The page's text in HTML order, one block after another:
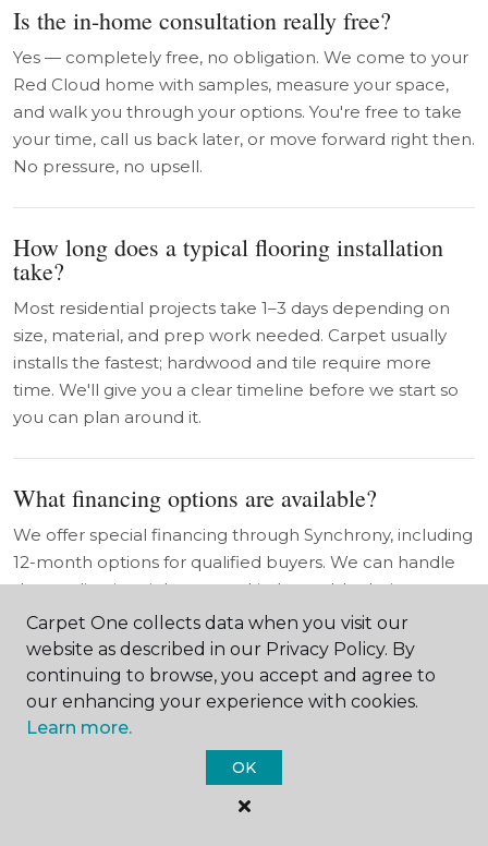
Is the in-home consultation really free?
Yes — completely free, no obligation. We come to your
Red Cloud home with samples, measure your space,
and walk you through your options. You're free to take
your time, call us back later, or move forward right then.
No pressure, no upsell.
How long does a typical flooring installation
take?
Most residential projects take 1–3 days depending on
size, material, and prep work needed. Carpet usually
installs the fastest; hardwood and tile require more
time. We'll give you a clear timeline before we start so
you can plan around it.
What financing options are available?
We offer special financing through Synchrony, including
12-month options for qualified buyers. We can handle
the application right at your kitchen table during your
in-home consultation in Red Cloud.
What is the Beautiful Guarantee®?
As a Carpet One Floor & Home member, we offer the
Beautiful Guarantee® on most carpet purchases. If you
don't love how it looks in your home, we'll replace it. It's
a level of confidence the big-box stores simply don't
Carpet One collects data when you visit our
website as described in our Privacy Policy. By
continuing to browse, you accept and agree to
our enhancing your experience with cookies.
Learn more.
OK